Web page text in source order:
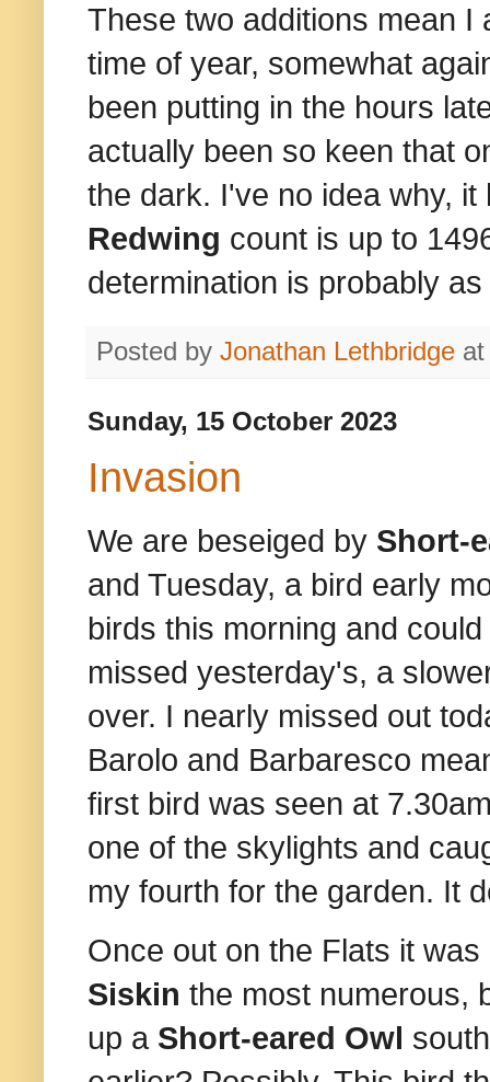
These two additions mean I
time of year, somewhat
been putting in the hours
actually been so keen that
the dark. I've no idea why,
Redwing count is up to
determination is probably
Posted by Jonathan Lethbridge
Sunday, 15 October 2023
Invasion
We are beseiged by Short-
and Tuesday, a bird early
birds this morning and
missed yesterday's, a
over. I nearly missed out
Barolo and Barbaresco
first bird was seen at
one of the skylights and
my fourth for the garden. It
Once out on the Flats it
Siskin the most numerous,
up a Short-eared Owl